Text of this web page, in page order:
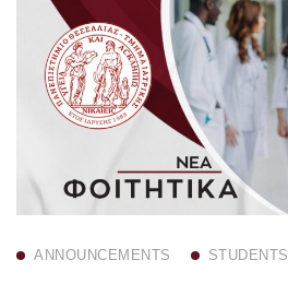
ANNOUNCEMENTS STUDENTS